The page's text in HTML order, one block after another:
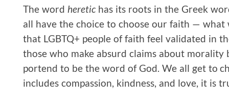
The word heretichas its roots in the Greek
all have the choice to choose our faith — what
that LGBTQ+ people of faith feel validated in
those who make absurd claims about morality
portend to be the word of God. We all get to
includes compassion, kindness, and love, it is